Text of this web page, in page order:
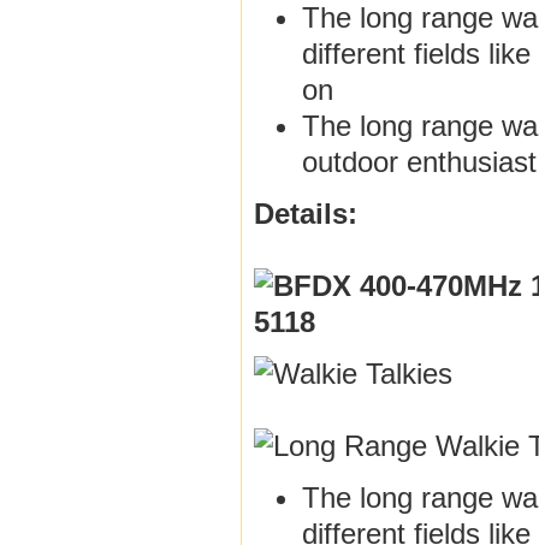
The long range
different fields
on
The long range
outdoor enthusiast
Details:
The long range
different fields